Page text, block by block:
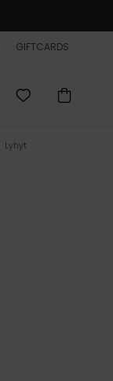
GIFTCARDS
Lyhyt